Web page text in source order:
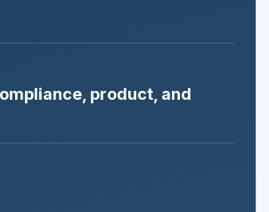
product, and